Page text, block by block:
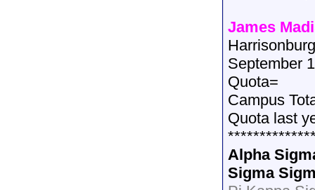
James
September
Quota=
Campus
Quota last
Alpha
Sigma